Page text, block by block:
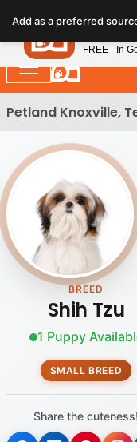
note:
This
website
includes
an
system.
Petland Knoxville,
BREED
Shih Tzu
1 Puppy
SMALL BREED
Share the cuteness!
Add as a preferredPetland
FREE - In